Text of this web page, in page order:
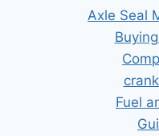
Axle Seal
Fuel